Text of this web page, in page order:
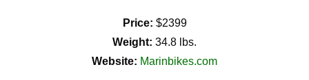
Price: $2399
Weight: 34.8 lbs.
Website: Marinbikes.com